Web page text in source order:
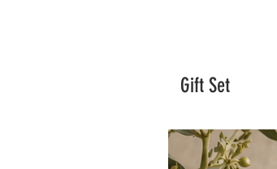
Gift Set